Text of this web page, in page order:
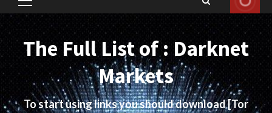
Primary
Menu
The Full List of : Darknet
Markets
To start using links you should download[Tor